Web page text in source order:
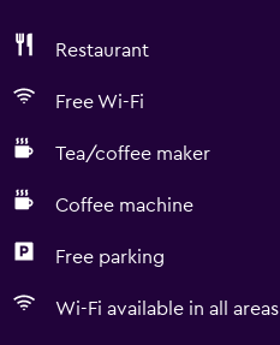
Restaurant
Free Wi-Fi
Tea/coffee maker
Coffee machine
Free parking
Wi-Fi available in all areas